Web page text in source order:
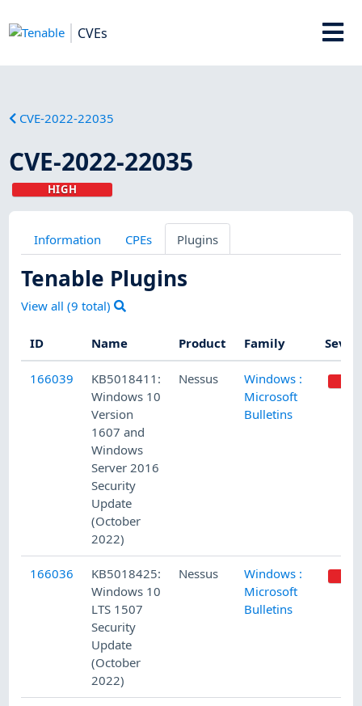
CVEs
CVE-2022-22035
CVE-2022-22035
HIGH
Information CPEs Plugins
Tenable Plugins
View all (9 total)
ID Name Product Family
166039
KB5018411:
Windows 10
Version
1607 and
Windows
Server 2016
Security
Update
(October
2022)
Nessus
Windows :
Microsoft
Bulletins
166036
KB5018425:
Windows 10
LTS 1507
Security
Update
(October
2022)
Nessus
Windows :
Microsoft
Bulletins